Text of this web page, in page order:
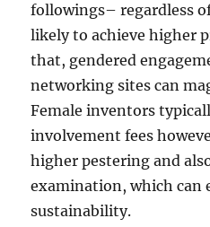
followings– regardless
likely to achieve higher
that, gendered
networking sites can
Female inventors
involvement fees
higher pestering and
examination, which can
sustainability.